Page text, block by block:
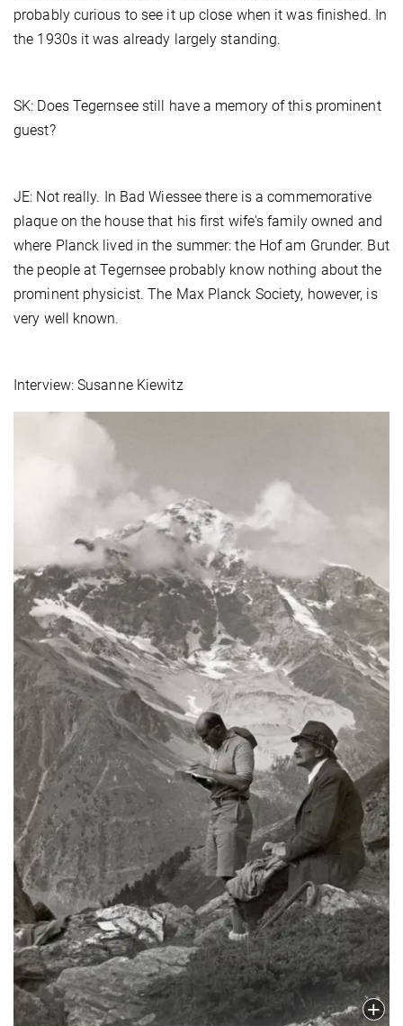
probably curious to see it up close when it was finished. In
the 1930s it was already largely standing.
SK: Does Tegernsee still have a memory of this prominent
guest?
JE: Not really. In Bad Wiessee there is a commemorative
plaque on the house that his first wife's family owned and
where Planck lived in the summer: the Hof am Grunder. But
the people at Tegernsee probably know nothing about the
prominent physicist. The Max Planck Society, however, is
very well known.
Interview: Susanne Kiewitz